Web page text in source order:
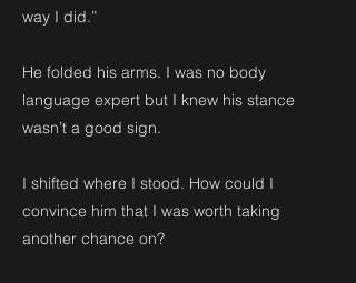
way I did.”
He folded his arms. I was no body
language expert but I knew his stance
wasn’t a good sign.
I shifted where I stood. How could I
convince him that I was worth taking
another chance on?